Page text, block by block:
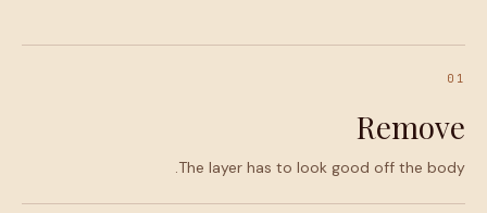
01
Remove
The layer has to look good off the body.